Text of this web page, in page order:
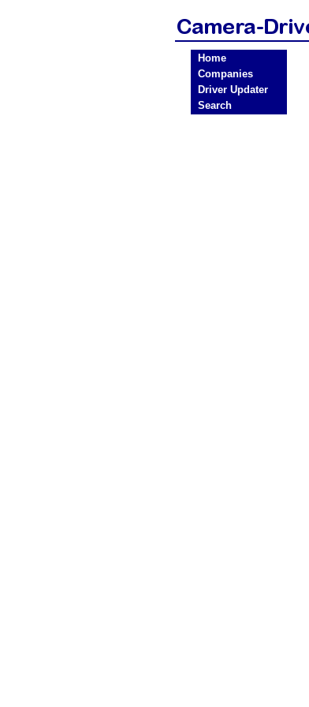
Home
Companies
Driver Updater
Search